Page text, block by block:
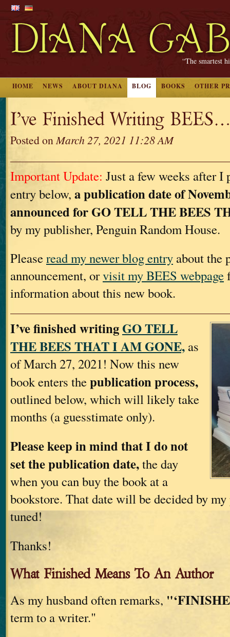
“The smartest
HOME NEWS ABOUT DIANA BLOG BOOKS OTHER
I’ve Finished Writing
Posted onMarch 27, 2021 11:28 AM
Important Update: Just a few weeks after I
entry below, a publication date of
announced for GO TELL THE BEES
by my publisher, Penguin Random House.
Pleaseread my newer blog entry about the
announcement, orvisit my BEES webpage
information about this new book.
I’ve finished writingGO TELL
THE BEES THAT I AM GONE, as
of March 27, 2021! Now this new
book enters thepublication process,
outlined below, which will likely take
months (a guesstimate only).
Please keep in mind that I do not
set the publication date,the day
when you can buy the book at a
bookstore. That date will be decided by
tuned!
Thanks!
What Finished Means To An Author
As my husband often remarks,
term to a writer."